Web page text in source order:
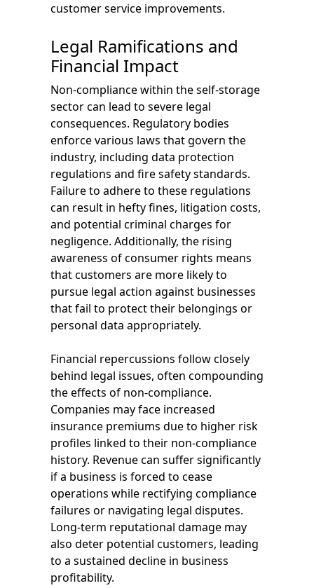
customer service improvements.
Legal Ramifications and
Financial Impact
Non-compliance within the self-storage
sector can lead to severe legal
consequences. Regulatory bodies
enforce various laws that govern the
industry, including data protection
regulations and fire safety standards.
Failure to adhere to these regulations
can result in hefty fines, litigation costs,
and potential criminal charges for
negligence. Additionally, the rising
awareness of consumer rights means
that customers are more likely to
pursue legal action against businesses
that fail to protect their belongings or
personal data appropriately.
Financial repercussions follow closely
behind legal issues, often compounding
the effects of non-compliance.
Companies may face increased
insurance premiums due to higher risk
profiles linked to their non-compliance
history. Revenue can suffer significantly
if a business is forced to cease
operations while rectifying compliance
failures or navigating legal disputes.
Long-term reputational damage may
also deter potential customers, leading
to a sustained decline in business
profitability.